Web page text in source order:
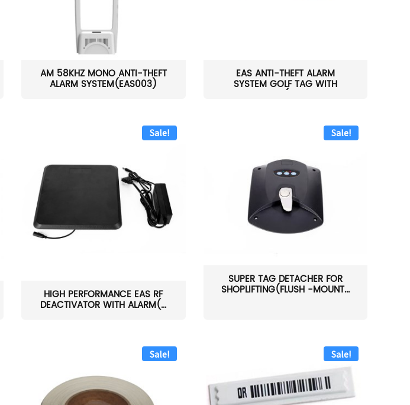
AM 58KHZ MONO ANTI-THEFT
ALARM SYSTEM(EAS003)
EAS ANTI-THEFT ALARM
SYSTEM GOLF TAG WITH
PIN(H...
Sale!
HIGH PERFORMANCE EAS RF
DEACTIVATOR WITH ALARM(...
Sale!
SUPER TAG DETACHER FOR
SHOPLIFTING(FLUSH -MOUNT...
Sale! Sale!